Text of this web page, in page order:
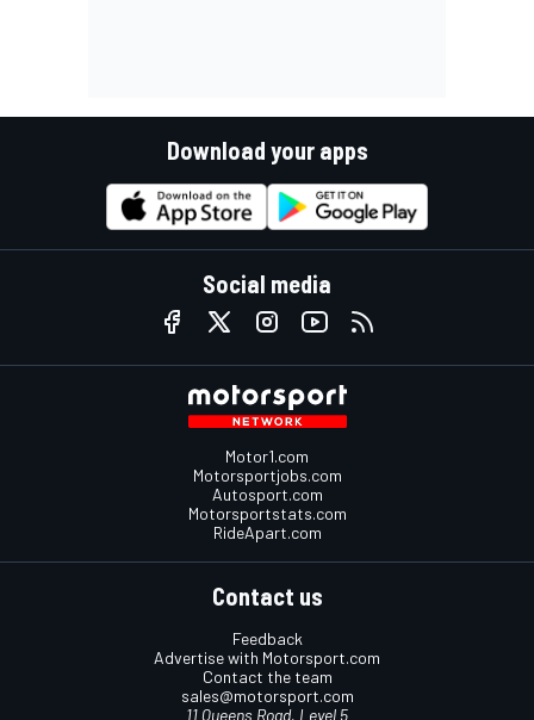
Download your apps
Social media
Motor1.com
Motorsportjobs.com
Autosport.com
Motorsportstats.com
RideApart.com
Contact us
Feedback
Advertise with Motorsport.com
Contact the team
sales@motorsport.com
11 Queens Road, Level 5